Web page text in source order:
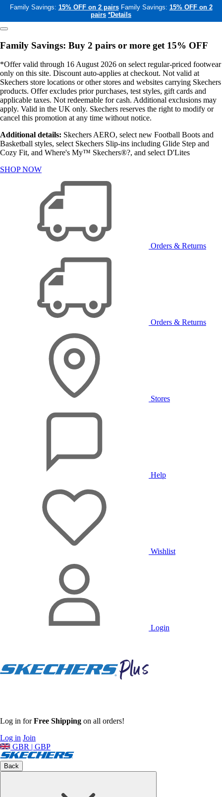
Family Savings: 15% OFF on 2 pairs Family Savings: 15% OFF on 2
pairs *Details
Family Savings: Buy 2 pairs or more get 15% OFF
*Offer valid through 16 August 2026 on select regular-priced footwear
only on this site. Discount auto-applies at checkout. Not valid at
Skechers store locations or other stores and websites carrying Skechers
products. Offer excludes prior purchases, test styles, gift cards and
applicable taxes. Not redeemable for cash. Additional exclusions may
apply. Valid in the UK only. Skechers reserves the right to modify or
cancel this promotion at any time without notice.
Additional details: Skechers AERO, select new Football Boots and
Basketball styles, select Skechers Slip-ins including Glide Step and
Cozy Fit, and Where's My™ Skechers®?, and select D'Lites
SHOP NOW
Orders & Returns
Orders & Returns
Stores
Help
Wishlist
Login
Log in forFree Shipping on all orders!
Log in Join
GBR | GBP
Back